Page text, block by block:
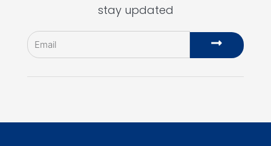
stay updated
Email
Submit